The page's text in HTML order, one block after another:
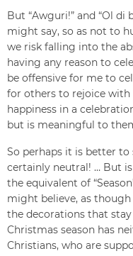
But “Awguri!” and “Ol di
might say, so as not to
we risk falling into the
having any reason to
be offensive for me to
for others to rejoice with
happiness in a
but is meaningful to
So perhaps it is better to
certainly neutral! … But
the equivalent of
might believe, as
the decorations that
Christmas season has
Christians, who are